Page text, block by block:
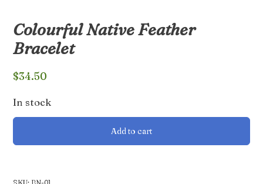
Colourful Native Feather
Bracelet
$34.50
In stock
Colourful
quantity
Add to cart